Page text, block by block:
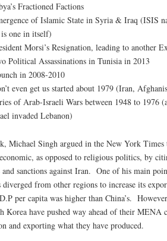
Fractioned Factions
of Islamic State in Syria & Iraq (ISIS
one in itself)
Morsi’s Resignation, leading to another
Political Assassinations in Tunisia in 2013
in 2008-2010
even get us started about 1979 (Iran,
of Arab-Israeli Wars between 1948 to 1976
invaded Lebanon)
Michael Singh argued in the New York
as opposed to religious politics, by
and sanctions against Iran. One of his main
diverged from other regions to increase its
per capita was higher than China’s.
Korea have pushed way ahead of their MENA
and exporting what they have produced.